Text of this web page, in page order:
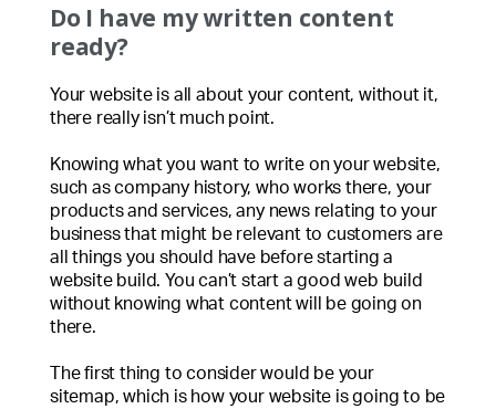
Do I have my written content
ready?
Your website is all about your content, without it,
there really isn’t much point.
Knowing what you want to write on your website,
such as company history, who works there, your
products and services, any news relating to your
business that might be relevant to customers are
all things you should have before starting a
website build. You can’t start a good web build
without knowing what content will be going on
there.
The first thing to consider would be your
sitemap, which is how your website is going to be